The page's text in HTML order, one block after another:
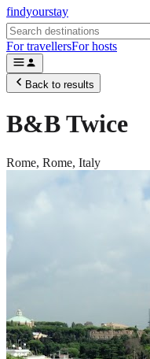
findyourstay
For travellersFor hosts
Back to results
B&B Twice
Rome, Rome, Italy